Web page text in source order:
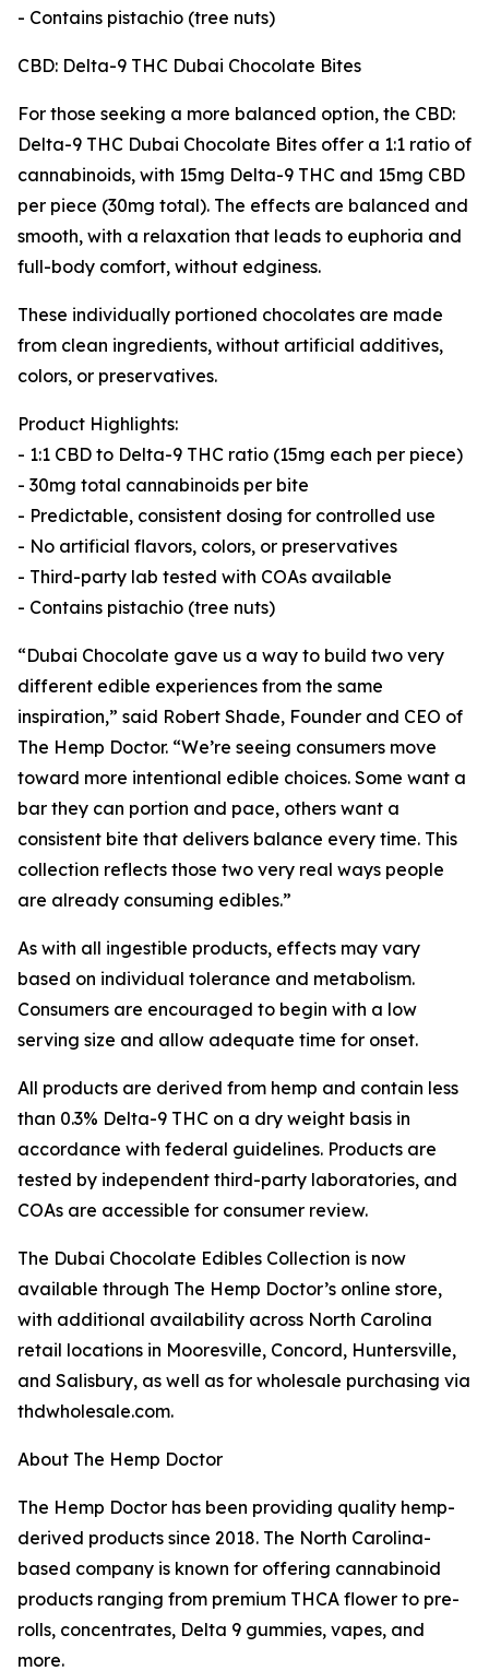
- Contains pistachio (tree nuts)
CBD: Delta-9 THC Dubai Chocolate Bites
For those seeking a more balanced option, the CBD:
Delta-9 THC Dubai Chocolate Bites offer a 1:1 ratio of
cannabinoids, with 15mg Delta-9 THC and 15mg CBD
per piece (30mg total). The effects are balanced and
smooth, with a relaxation that leads to euphoria and
full-body comfort, without edginess.
These individually portioned chocolates are made
from clean ingredients, without artificial additives,
colors, or preservatives.
Product Highlights:
- 1:1 CBD to Delta-9 THC ratio (15mg each per piece)
- 30mg total cannabinoids per bite
- Predictable, consistent dosing for controlled use
- No artificial flavors, colors, or preservatives
- Third-party lab tested with COAs available
- Contains pistachio (tree nuts)
“Dubai Chocolate gave us a way to build two very
different edible experiences from the same
inspiration,” said Robert Shade, Founder and CEO of
The Hemp Doctor. “We’re seeing consumers move
toward more intentional edible choices. Some want a
bar they can portion and pace, others want a
consistent bite that delivers balance every time. This
collection reflects those two very real ways people
are already consuming edibles.”
As with all ingestible products, effects may vary
based on individual tolerance and metabolism.
Consumers are encouraged to begin with a low
serving size and allow adequate time for onset.
All products are derived from hemp and contain less
than 0.3% Delta-9 THC on a dry weight basis in
accordance with federal guidelines. Products are
tested by independent third-party laboratories, and
COAs are accessible for consumer review.
The Dubai Chocolate Edibles Collection is now
available through The Hemp Doctor’s online store,
with additional availability across North Carolina
retail locations in Mooresville, Concord, Huntersville,
and Salisbury, as well as for wholesale purchasing via
thdwholesale.com.
About The Hemp Doctor
The Hemp Doctor has been providing quality hemp-
derived products since 2018. The North Carolina-
based company is known for offering cannabinoid
products ranging from premium THCA flower to pre-
rolls, concentrates, Delta 9 gummies, vapes, and
more.